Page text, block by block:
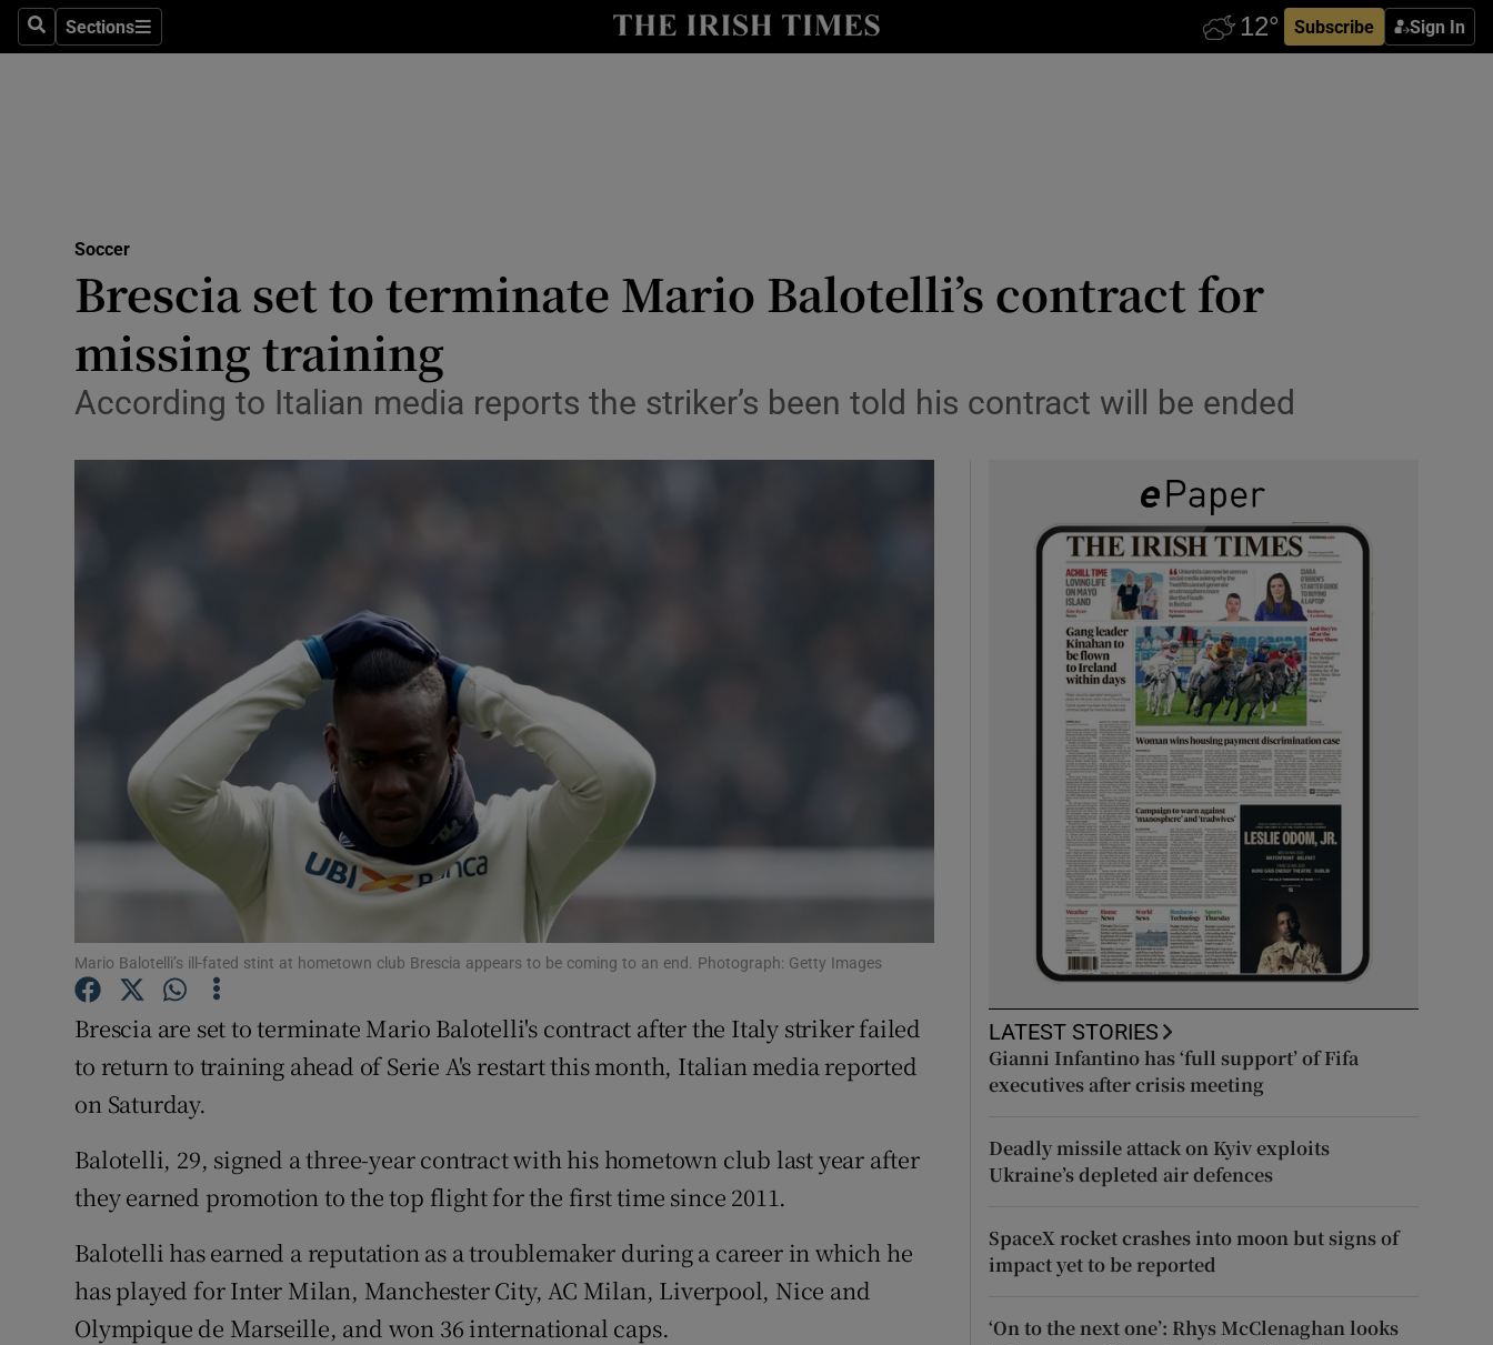
SearchSections
Sections Subscribe Sign In
Show Health sub sections
Science
Show Science sub sections
Media
Abroad
Podcasts
Video
Photography
Gaeilge
History
Family NoticesOpens in new window
Competitions
Newsletters
Weather Forecast
Soccer
Brescia set to terminate Mario Balotelli’s contract for
missing training
According to Italian media reports the striker’s been told his contract will be ended
Mario Balotelli’s ill-fated stint at hometown club Brescia appears to be coming to an end. Photograph: Getty Images
Brescia are set to terminate Mario Balotelli's contract after the Italy striker failed
to return to training ahead of Serie A's restart this month, Italian media reported
on Saturday.
Balotelli, 29, signed a three-year contract with his hometown club last year after
they earned promotion to the top flight for the first time since 2011.
Balotelli has earned a reputation as a troublemaker during a career in which he
has played for Inter Milan, Manchester City, AC Milan, Liverpool, Nice and
Olympique de Marseille, and won 36 international caps.
LATEST STORIES
Gianni Infantino has ‘full support’ of Fifa
executives after crisis meeting
Deadly missile attack on Kyiv exploits
Ukraine’s depleted air defences
SpaceX rocket crashes into moon but signs of
impact yet to be reported
‘On to the next one’: Rhys McClenaghan looks